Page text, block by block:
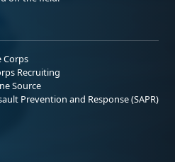
Corps
Recruiting
Source
Prevention and Response (SAPR)